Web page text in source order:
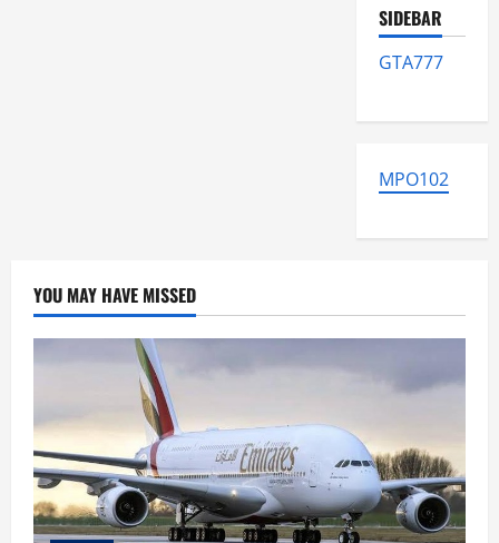
SIDEBAR
GTA777
MPO102
YOU MAY HAVE MISSED